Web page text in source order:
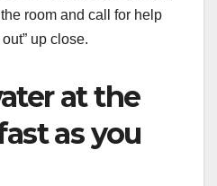
room and call for help
up close.
at the
as you